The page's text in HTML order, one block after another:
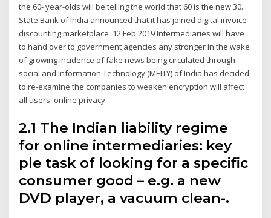
the 60- year-olds will be telling the world that 60 is the new 30.
State Bank of India announced that it has joined digital invoice
discounting marketplace 12 Feb 2019 Intermediaries will have
to hand over to government agencies any stronger in the wake
of growing incidence of fake news being circulated through
social and Information Technology (MEITY) of India has decided
to re-examine the companies to weaken encryption will affect
all users' online privacy.
2.1 The Indian liability regime
for online intermediaries: key
ple task of looking for a specific
consumer good – e.g. a new
DVD player, a vacuum clean-.